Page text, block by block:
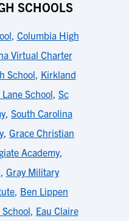
SCHOOLS
, Columbia High
Virtual Charter
School, Kirkland
School, Sc
, South Carolina
, Grace Christian
Academy,
, Gray Military
, Ben Lippen
, Eau Claire